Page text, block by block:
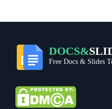
DOCS&
Free Docs & Slides